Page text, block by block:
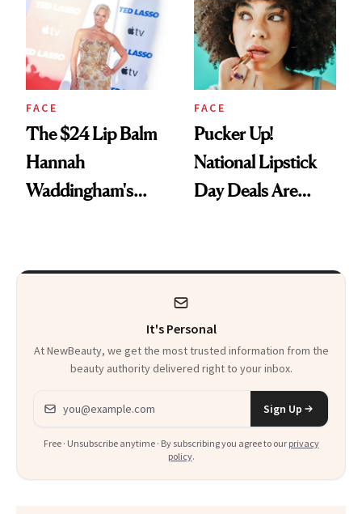
Paying Attention
FACE
The $24 Lip Balm
Hannah
Waddingham's
Heaven in a Tube'
FACE
Pucker Up!
National Lipstick
Day Deals Are
It's Personal
At NewBeauty, we get the most trusted information from the
beauty authority delivered right to your inbox.
Email address
Sign Up
Free · Unsubscribe anytime · By subscribing you agree to our privacy
policy.